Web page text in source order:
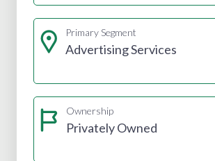
Primary Segment
Advertising Services
Ownership
Privately Owned